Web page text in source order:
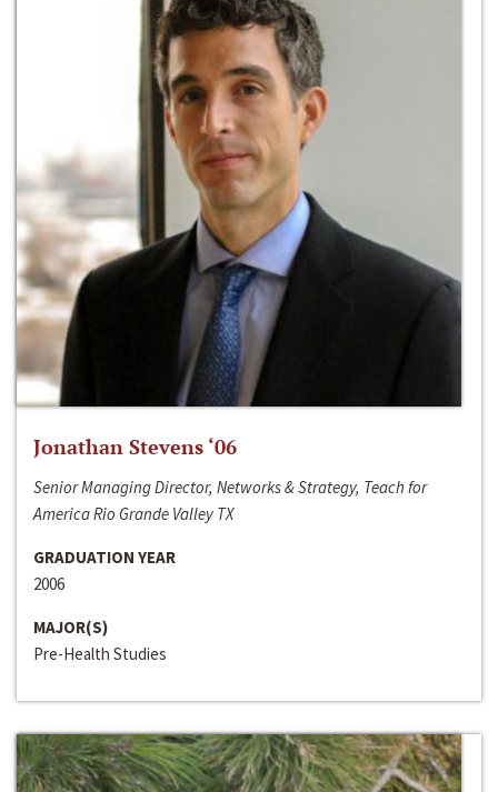
Jonathan Stevens ‘06
Senior Managing Director, Networks & Strategy, Teach for
America Rio Grande Valley TX
GRADUATION YEAR
2006
MAJOR(S)
Pre-Health Studies